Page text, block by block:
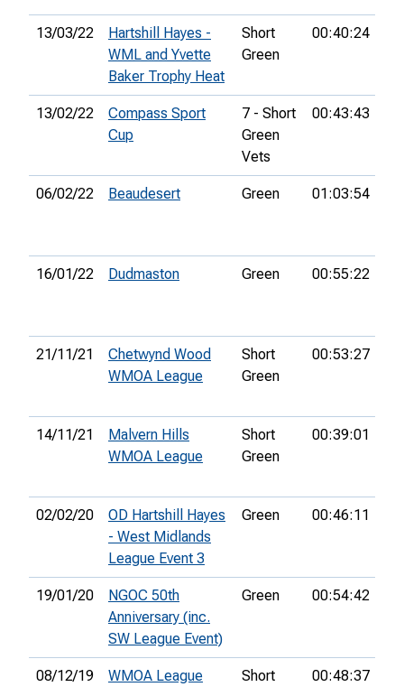
13/03/22
Hartshill Hayes -
WML and Yvette
Baker Trophy Heat
Short
Green
00:40:24
13/02/22
Compass Sport
Cup
7 - Short
Green
Vets
00:43:43
06/02/22 Beaudesert Green 01:03:54
16/01/22 Dudmaston Green 00:55:22
21/11/21
Chetwynd Wood
WMOA League
Short
Green
00:53:27
14/11/21
Malvern Hills
WMOA League
Short
Green
00:39:01
02/02/20
OD Hartshill Hayes
- West Midlands
League Event 3
Green 00:46:11
19/01/20
NGOC 50th
Anniversary (inc.
SW League Event)
Green 00:54:42
08/12/19
WMOA League
Short
00:48:37